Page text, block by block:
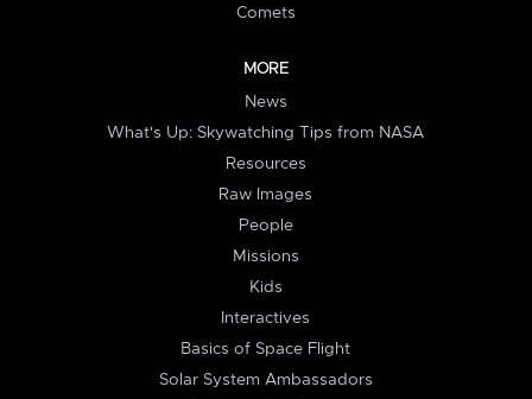
Comets
MORE
News
What's Up: Skywatching Tips from NASA
Resources
Raw Images
People
Missions
Kids
Interactives
Basics of Space Flight
Solar System Ambassadors